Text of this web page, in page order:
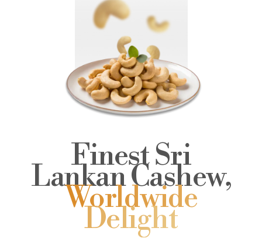
Finest Sri
Lankan Cashew,
Worldwide
Delight